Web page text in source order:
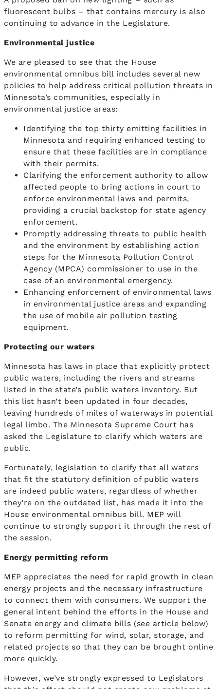
fluorescent bulbs – that contains mercury is also
continuing to advance in the Legislature.
Environmental justice
We are pleased to see that the House
environmental omnibus bill includes several new
policies to help address critical pollution threats in
Minnesota’s communities, especially in
environmental justice areas:
Identifying the top thirty emitting facilities in
Minnesota and requiring enhanced testing to
ensure that these facilities are in compliance
with their permits.
Clarifying the enforcement authority to allow
affected people to bring actions in court to
enforce environmental laws and permits,
providing a crucial backstop for state agency
enforcement.
Promptly addressing threats to public health
and the environment by establishing action
steps for the Minnesota Pollution Control
Agency (MPCA) commissioner to use in the
case of an environmental emergency.
Enhancing enforcement of environmental laws
in environmental justice areas and expanding
the use of mobile air pollution testing
equipment.
Protecting our waters
Minnesota has laws in place that explicitly protect
public waters, including the rivers and streams
listed in the state’s public waters inventory. But
this list hasn’t been updated in four decades,
leaving hundreds of miles of waterways in potential
legal limbo. The Minnesota Supreme Court has
asked the Legislature to clarify which waters are
public.
Fortunately, legislation to clarify that all waters
that fit the statutory definition of public waters
are indeed public waters, regardless of whether
they’re on the outdated list, has made it into the
House environmental omnibus bill. MEP will
continue to strongly support it through the rest of
the session.
Energy permitting reform
MEP appreciates the need for rapid growth in clean
energy projects and the necessary infrastructure
to connect them with consumers. We support the
general intent behind the efforts in the House and
Senate energy and climate bills (see article below)
to reform permitting for wind, solar, storage, and
related projects so that they can be brought online
more quickly.
However, we’ve strongly expressed to Legislators